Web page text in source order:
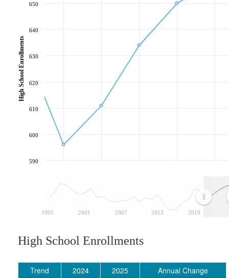
1995 2001 2007 2013 2019
590
600
610
620
630
640
650
High School Enrollments
High School Enrollments
Trend 2024 2025
Annual Change